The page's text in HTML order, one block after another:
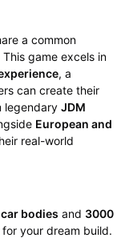
a common
game excels in
, a
can create their
legendary JDM
European and
real-world
bodies and 3000
your dream build.